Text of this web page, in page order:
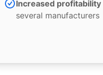
Increased profitability
several manufacturers